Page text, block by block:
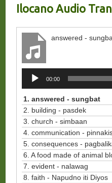
Ilocano Audio
answered -
Audio
Player
00:00
1. answered - sungbat
2. building - pasdek
3. church - simbaan
4. communication -
5. consequences -
6. A food made of animal
7. evident - nalawag
8. faith - Napudno iti Diyos